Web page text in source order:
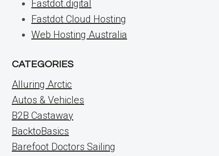
Fastdot.digital
Fastdot Cloud Hosting
Web Hosting Australia
CATEGORIES
Alluring Arctic
Autos & Vehicles
B2B Castaway
BacktoBasics
Barefoot Doctors Sailing